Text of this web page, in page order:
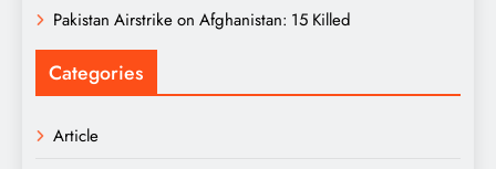
Pakistan Airstrike on Afghanistan: 15 Killed
Categories
Article